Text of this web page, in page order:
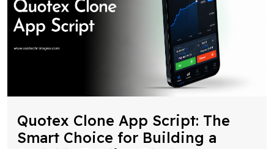
Quotex Clone App Script: The
Smart Choice for Building a